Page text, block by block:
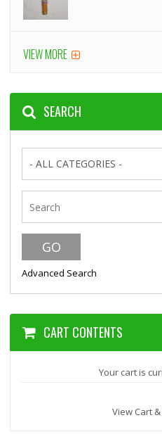
VIEW MORE
SEARCH
- ALL CATEGORIES -
Advanced Search
CART CONTENTS
Your cart is
View Cart